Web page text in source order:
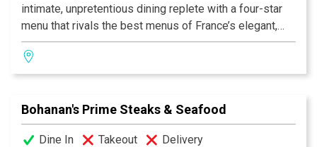
intimate, unpretentious dining replete with a four-star
menu that rivals the best menus of France’s elegant,
countryside haunts. Critics swoon and locals swear by
our unparalleled food, service and atmosphere. Open
Tuesday through Friday for lunch, and Tuesday through
Bohanan's Prime Steaks & Seafood
Dine In Takeout Delivery